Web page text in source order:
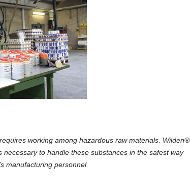
working among hazardous raw materials. Wilden®
to handle these substances in the safest way
manufacturing personnel.